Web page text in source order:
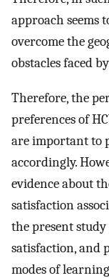
approach seems
overcome the
obstacles faced
Therefore, the
preferences of
are important to
accordingly.
evidence about
satisfaction
the present study
satisfaction, and
modes of